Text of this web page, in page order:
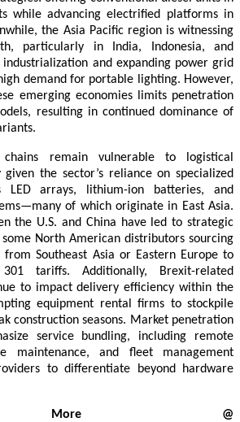
while advancing electrified platforms in
the Asia Pacific region is witnessing
particularly in India, Indonesia, and
and expanding power grid
demand for portable lighting. However,
emerging economies limits penetration
resulting in continued dominance of
chains remain vulnerable to logistical
given the sector’s reliance on specialized
LED arrays, lithium-ion batteries, and
of which originate in East Asia.
the U.S. and China have led to strategic
North American distributors sourcing
from Southeast Asia or Eastern Europe to
tariffs. Additionally, Brexit-related
to impact delivery efficiency within the
equipment rental firms to stockpile
construction seasons. Market penetration
service bundling, including remote
maintenance, and fleet management
to differentiate beyond hardware
More @